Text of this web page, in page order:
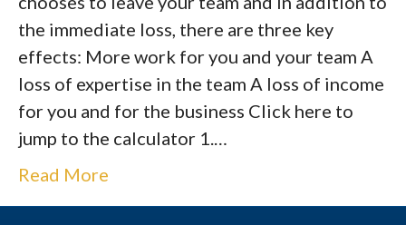
the immediate loss, there are three key
effects: More work for you and your team A
loss of expertise in the team A loss of income
for you and for the business Click here to
jump to the calculator 1.…
Read More